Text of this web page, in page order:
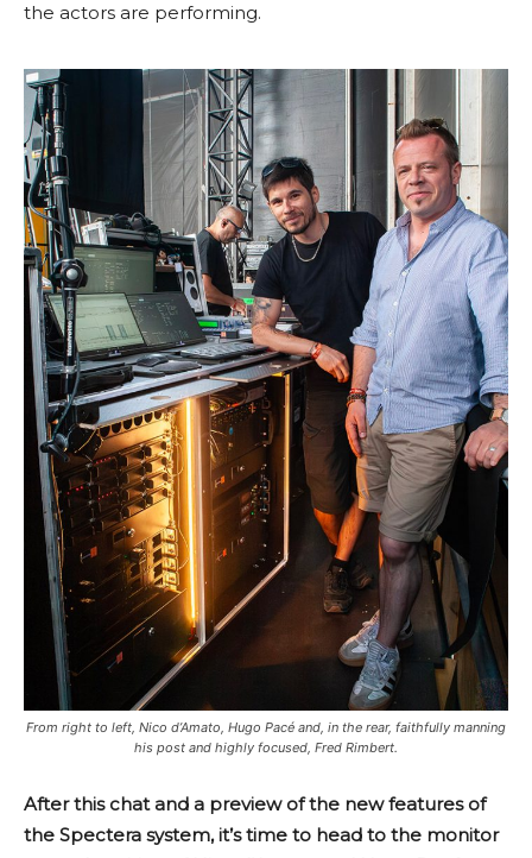
the actors are performing.
From right to left, Nico d’Amato, Hugo Pacé and, in the rear, faithfully manning
his post and highly focused, Fred Rimbert.
After this chat and a preview of the new features of
the Spectera system, it’s time to head to the monitor